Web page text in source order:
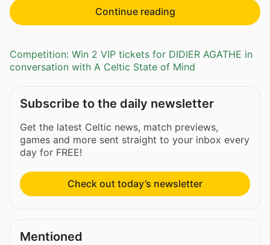
Continue reading
Competition: Win 2 VIP tickets for DIDIER AGATHE in
conversation with A Celtic State of Mind
Subscribe to the daily newsletter
Get the latest Celtic news, match previews,
games and more sent straight to your inbox every
day for FREE!
Check out today’s newsletter
Mentioned